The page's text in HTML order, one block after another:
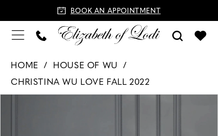
BOOK AN APPOINTMENT
HOME
HOUSE OF WU
CHRISTINA WU LOVE FALL 2022
PAUSE AUTOPLAY
PREVIOUS SLIDE
NEXT SLIDE